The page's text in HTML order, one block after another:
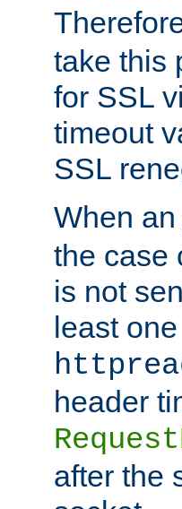
take this
for SSL
timeout
SSL
When an
the case
is not
least
header
after the